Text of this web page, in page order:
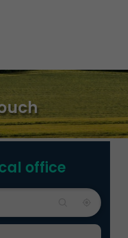
office